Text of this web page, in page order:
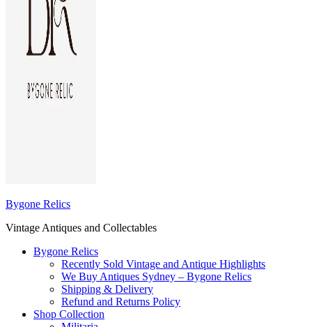
Bygone Relics
Vintage Antiques and Collectables
Bygone Relics
Recently Sold Vintage and Antique Highlights
We Buy Antiques Sydney – Bygone Relics
Shipping & Delivery
Refund and Returns Policy
Shop Collection